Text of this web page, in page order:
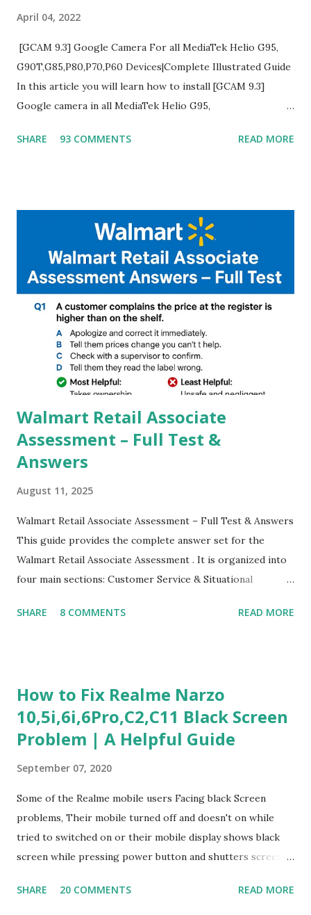
April 04, 2022
[GCAM 9.3] Google Camera For all MediaTek Helio G95,
G90T,G85,P80,P70,P60 Devices|Complete Illustrated Guide
In this article you will learn how to install [GCAM 9.3]
Google camera in all MediaTek Helio G95,
helpful illustrated Guide What is [GCAM] Google camera ?
and Night Sight photography and many more, It also allows
you to take pictures at night with great capture by using
Astro Photography and makes you to capture amazing
steady videos even on moving with greater stability Why
GCAM is Better than Stock Camera ? GCam is 1000 times
better than Stock Camera because GCam helps you to take
better dynamic,HDR+ images with Indepth detailed view
which makes GCam more difference from stock
Camera,This makes everyone to install and use GCam in
their mobiles tha...
SHARE 93 COMMENTS READ MORE
Walmart Retail Associate
Assessment – Full Test &
Answers
August 11, 2025
Walmart Retail Associate Assessment – Full Test & Answers
This guide provides the complete answer set for the
Walmart Retail Associate Assessment . It is organized into
four main sections: Customer Service & Situational
Experience Questionnaire Personality Questionnaire Each
to common workplace situations. For each scenario, the
Most Helpful and Least Helpful actions are identified. Q1–
Q16: Workplace Scenarios Q1. Customer complains price is
correct it immediately. Least Helpful: B – Say prices change
and you can’t help. Q2. Boxes blocking walkway . Most
Helpful: A – Move them immediately. Least Helpful: D –
Ignore it. Q3. Don’t know where an item is. Most Helpful: B
SHARE 8 COMMENTS READ MORE
How to Fix Realme Narzo
10,5i,6i,6Pro,C2,C11 Black Screen
Problem | A Helpful Guide
September 07, 2020
Some of the Realme mobile users Facing black Screen
problems, Their mobile turned off and doesn't on while
tried to switched on or their mobile display shows black
screen while pressing power button and shutters screen
simple one solution for all black screen Realme mobile
SHARE 20 COMMENTS READ MORE